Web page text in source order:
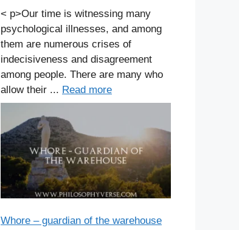
< p>Our time is witnessing many
psychological illnesses, and among
them are numerous crises of
indecisiveness and disagreement
among people. There are many who
allow their ... Read more
Whore – guardian of the warehouse